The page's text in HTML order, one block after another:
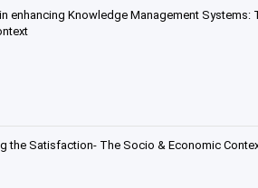
enhancing Knowledge Management Systems:
the Satisfaction- The Socio & Economic